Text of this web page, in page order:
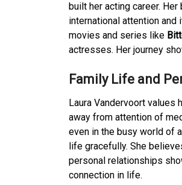
built her acting career.
international attention and
movies and series like
actresses. Her journey
Family Life and
Laura Vandervoort
away from attention of
even in the busy world of
life gracefully. She
personal relationships
connection in life.